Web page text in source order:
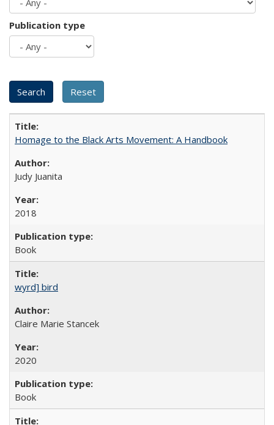
Publication type
Homage to the Black Arts Movement: A Handbook
Judy Juanita
2018
Book
wyrd] bird
Claire Marie Stancek
2020
Book